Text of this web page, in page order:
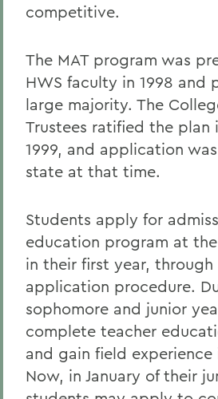
competitive.
The MAT program was
HWS faculty in 1998 and
large majority. The
Trustees ratified the plan
1999, and application
state at that time.
Students apply for
education program at
in their first year,
application procedure.
sophomore and junior
complete teacher
and gain field experience
Now, in January of their